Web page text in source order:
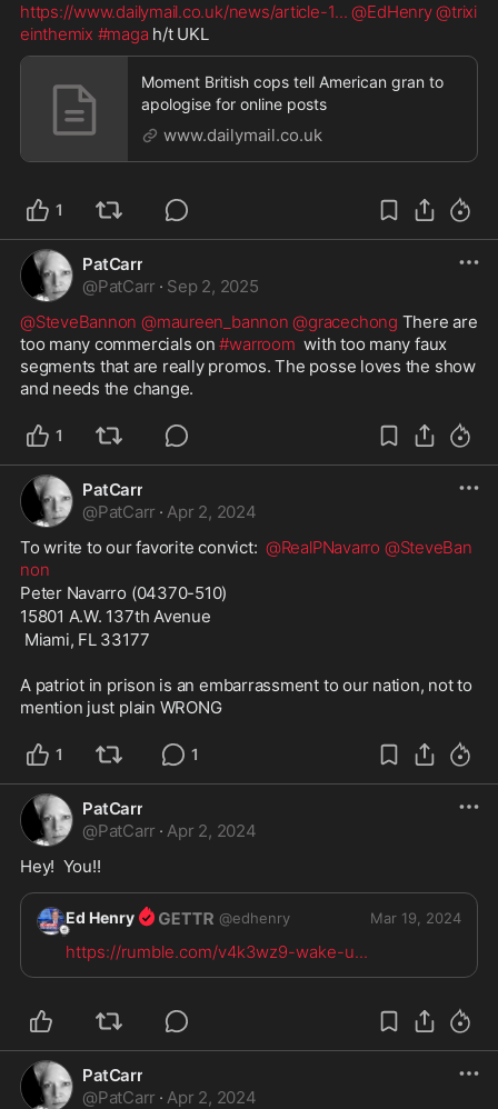
https://www.dailymail.co.uk/news/article-1... @EdHenry@trixi
einthemix #maga h/t UKL
Moment British cops tell American gran to
apologise for online posts
www.dailymail.co.uk
1
PatCarr
@PatCarr · Sep 2, 2025
@SteveBannon @maureen_bannon @gracechong There are
too many commercials on #warroom
  with too many faux
segments that are really promos. The posse loves the show
and needs the change.
1
PatCarr
@PatCarr · Apr 2, 2024
To write to our favorite convict: @RealPNavarro @SteveBan
non
Peter Navarro (04370-510)
15801 A.W. 137th Avenue
Miami, FL 33177
A patriot in prison is an embarrassment to our nation, not to
mention just plain WRONG
1 1
PatCarr
@PatCarr · Apr 2, 2024
Hey!  You!!
Ed Henry @edhenry Mar 19, 2024
https://rumble.com/v4k3wz9-wake-u...
PatCarr
@PatCarr · Apr 2, 2024